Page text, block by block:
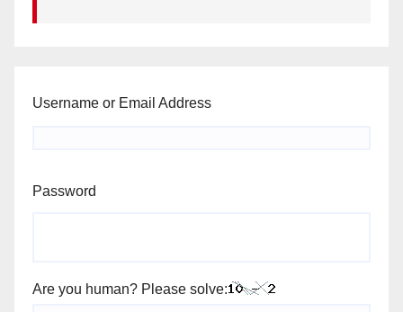
Username or Email Address
Password
Are you human? Please solve: